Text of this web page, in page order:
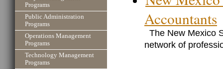
Programs
Public Administration
Programs
Operations Management
Programs
Technology Management
Programs
Accountants
The New Mexico
network of